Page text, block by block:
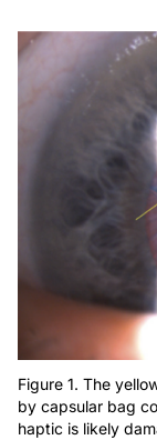
Figure 1. The
by capsular bag
haptic is likely